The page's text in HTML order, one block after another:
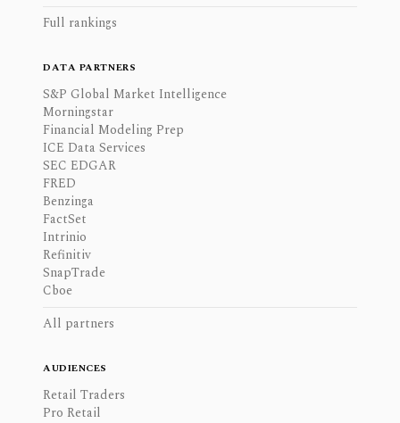
Full rankings
DATA PARTNERS
S&P Global Market Intelligence
Morningstar
Financial Modeling Prep
ICE Data Services
SEC EDGAR
FRED
Benzinga
FactSet
Intrinio
Refinitiv
SnapTrade
Cboe
All partners
AUDIENCES
Retail Traders
Pro Retail